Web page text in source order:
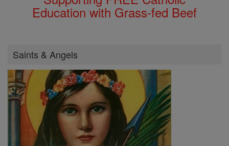
Education with Grass-fed Beef
Saints & Angels